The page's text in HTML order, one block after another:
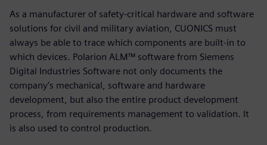
As a manufacturer of safety-critical hardware and software
solutions for civil and military aviation, CUONICS must
always be able to trace which components are built-in to
which devices. Polarion ALM™ software from Siemens
Digital Industries Software not only documents the
company’s mechanical, software and hardware
development, but also the entire product development
process, from requirements management to validation. It
is also used to control production.